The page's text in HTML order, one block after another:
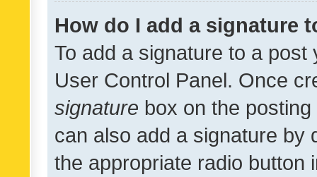
How do I add a signature
To add a signature to a
User Control Panel. Once
signature box on the
can also add a signature by
the appropriate radio button